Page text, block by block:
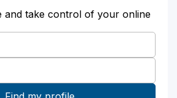
and take control of your online